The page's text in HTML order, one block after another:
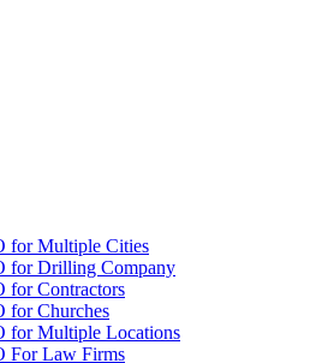
for Multiple Cities
for Drilling Company
for Contractors
for Churches
for Multiple Locations
For Law Firms